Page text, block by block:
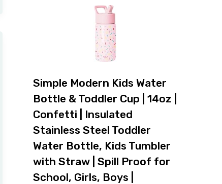
Simple Modern Kids Water
Bottle & Toddler Cup | 14oz |
Confetti | Insulated
Stainless Steel Toddler
Water Bottle, Kids Tumbler
with Straw | Spill Proof for
School, Girls, Boys |